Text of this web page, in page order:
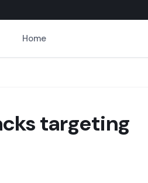
Home
targeting